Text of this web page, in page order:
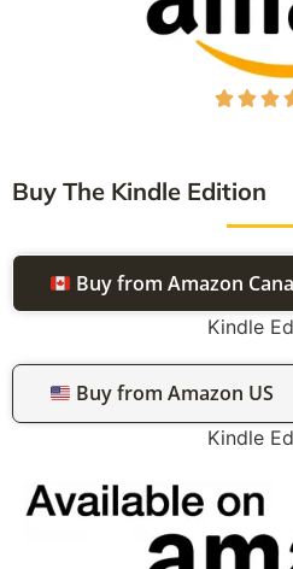

Buy The Kindle Edition
Buy from Amazon
Kindle
Buy from Amazon US
Kindle